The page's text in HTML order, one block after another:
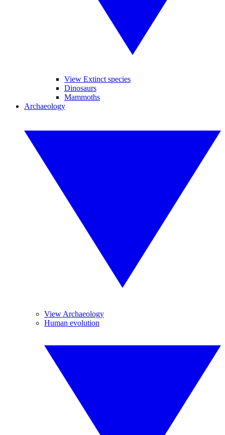
View Extinct species
Dinosaurs
Mammoths
Archaeology
View Archaeology
Human evolution